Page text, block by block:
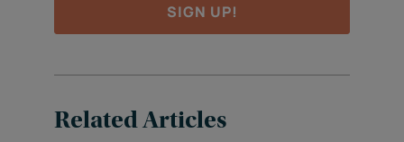
SIGN UP!
Related Articles